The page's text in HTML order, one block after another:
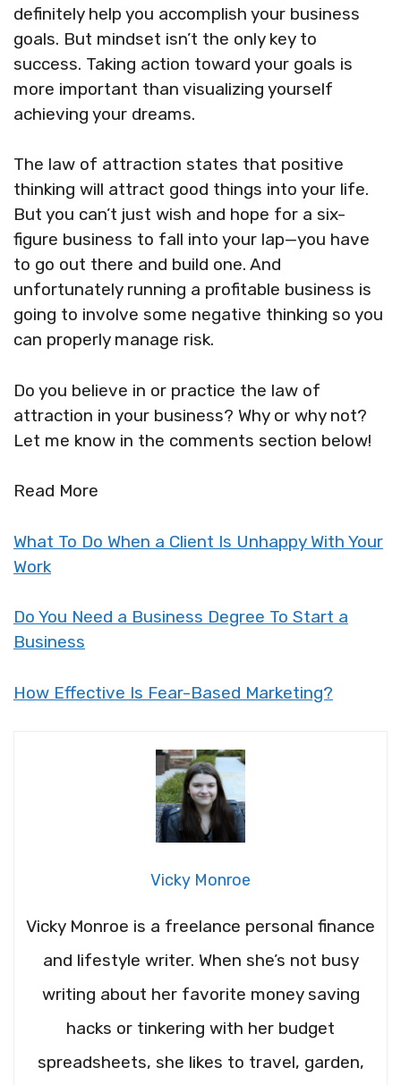
definitely help you accomplish your business
goals. But mindset isn’t the only key to
success. Taking action toward your goals is
more important than visualizing yourself
achieving your dreams.
The law of attraction states that positive
thinking will attract good things into your life.
But you can’t just wish and hope for a six-
figure business to fall into your lap—you have
to go out there and build one. And
unfortunately running a profitable business is
going to involve some negative thinking so you
can properly manage risk.
Do you believe in or practice the law of
attraction in your business? Why or why not?
Let me know in the comments section below!
Read More
What To Do When a Client Is Unhappy With Your
Work
Do You Need a Business Degree To Start a
Business
How Effective Is Fear-Based Marketing?
Vicky Monroe
Vicky Monroe is a freelance personal finance
and lifestyle writer. When she’s not busy
writing about her favorite money saving
hacks or tinkering with her budget
spreadsheets, she likes to travel, garden,